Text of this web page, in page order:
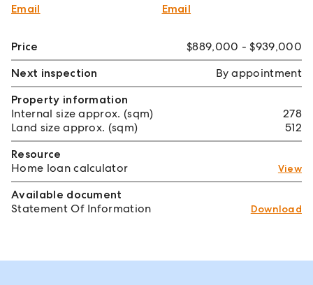
Email
Email
Price
$889,000 - $939,000
Next inspection
By appointment
Property information
Internal size approx. (sqm)
278
Land size approx. (sqm)
512
Resource
Home loan calculator
View
Available document
Statement Of Information
Download